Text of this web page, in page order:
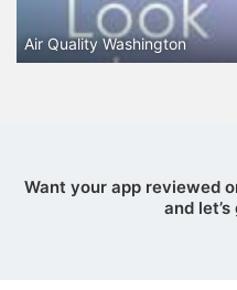
Air Quality Washington
Want your app reviewed
and